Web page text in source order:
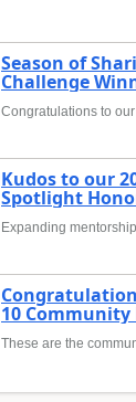
Season of
Challenge
Congratulations to
Kudos to our
Spotlight
Expanding
10 Community
These are the